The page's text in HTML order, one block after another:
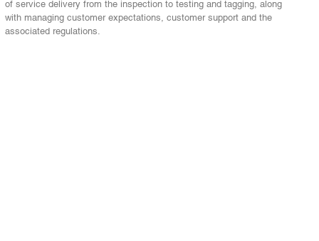
of service delivery from the inspection to testing and tagging, along
with managing customer expectations, customer support and the
associated regulations.